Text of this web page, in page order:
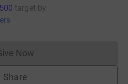
target by
Now
Donations cannot currently
Share